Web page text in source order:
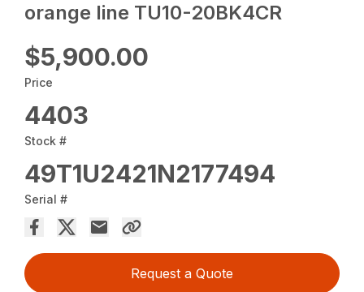
orange line TU10-20BK4CR
$5,900.00
Price
4403
Stock #
49T1U2421N2177494
Serial #
Request a Quote